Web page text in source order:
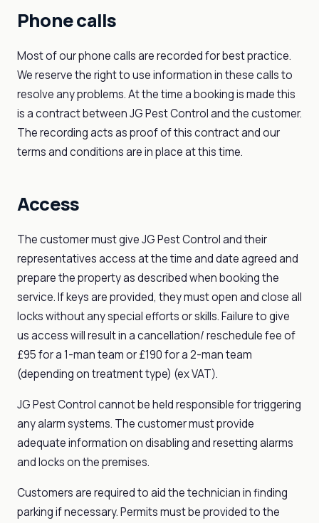
Phone calls
Most of our phone calls are recorded for best practice.
We reserve the right to use information in these calls to
resolve any problems. At the time a booking is made this
is a contract between JG Pest Control and the customer.
The recording acts as proof of this contract and our
terms and conditions are in place at this time.
Access
The customer must give JG Pest Control and their
representatives access at the time and date agreed and
prepare the property as described when booking the
service. If keys are provided, they must open and close all
locks without any special efforts or skills. Failure to give
us access will result in a cancellation/ reschedule fee of
£95 for a 1-man team or £190 for a 2-man team
(depending on treatment type) (ex VAT).
JG Pest Control cannot be held responsible for triggering
any alarm systems. The customer must provide
adequate information on disabling and resetting alarms
and locks on the premises.
Customers are required to aid the technician in finding
parking if necessary. Permits must be provided to the